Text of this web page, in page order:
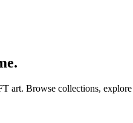
art. Browse collections,